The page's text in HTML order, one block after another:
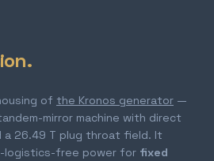
of the Kronos generator —
mirror machine with direct
a 26.49 T plug throat field. It
logistics-free power for fixed